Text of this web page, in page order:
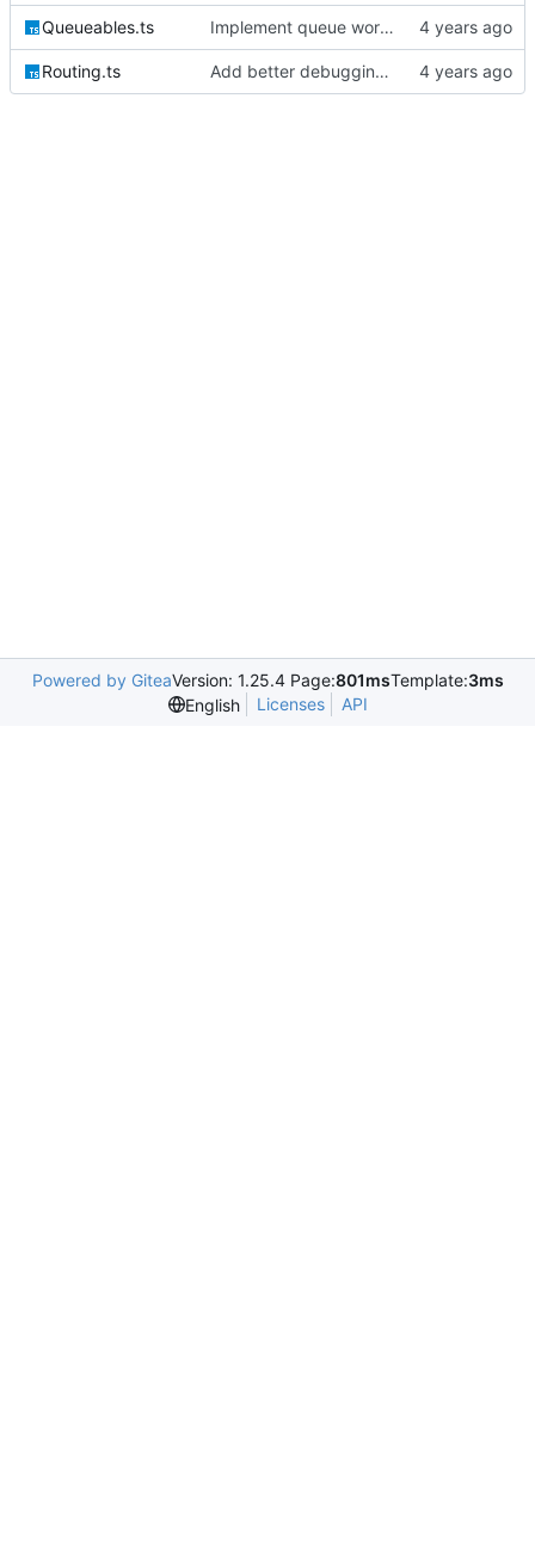
Queueables.ts Implement queue work and listen commands
Routing.ts Add better debugging to routing service
Powered by GiteaVersion: 1.25.4 Page:801msTemplate:3ms
English
Licenses API